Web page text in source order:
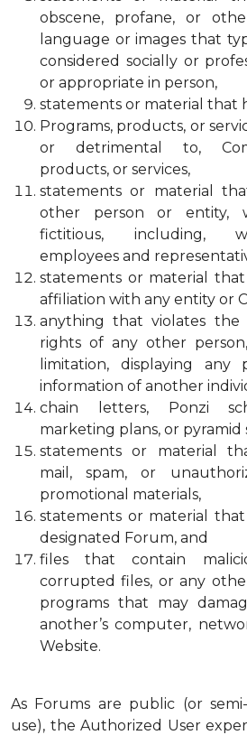
obscene, profane, or
language or images that
considered socially or
or appropriate in person,
statements or material that
Programs, products, or
or detrimental to,
products, or services,
statements or material
other person or entity,
fictitious, including,
employees and
statements or material
affiliation with any entity or
anything that violates the
rights of any other
limitation, displaying any
information of another
chain letters, Ponzi
marketing plans, or pyramid
statements or material
mail, spam, or
promotional materials,
statements or material that
designated Forum, and
files that contain
corrupted files, or any
programs that may
another’s computer,
Website.
As Forums are public (or
use), the Authorized User